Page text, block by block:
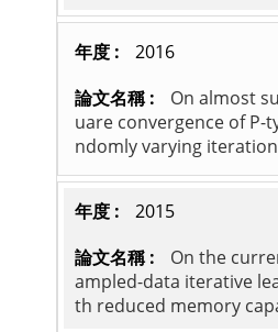
2016
On almost
uare convergence of P-
ndomly varying
2015
On the
ampled-data iterative
th reduced memory